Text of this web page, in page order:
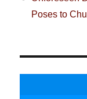
Poses to